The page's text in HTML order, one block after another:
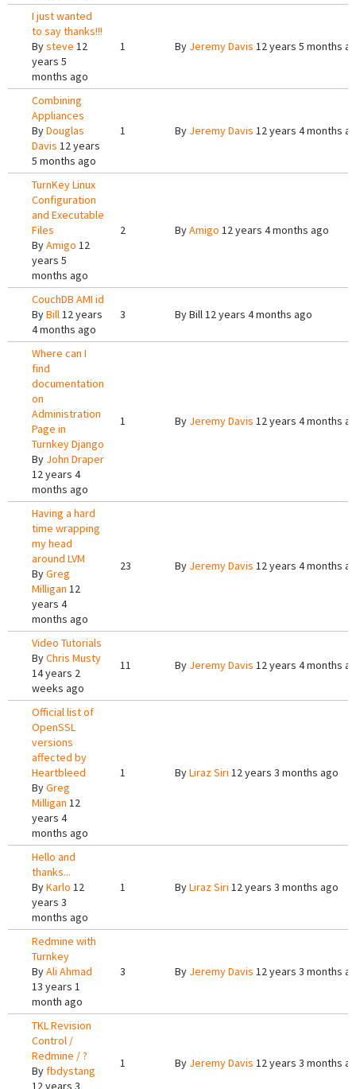
I just wanted
to say thanks!!!
Bysteve 12
years 5
months ago
1 By Jeremy Davis 12 years 5 months
Combining
Appliances
ByDouglas
Davis 12 years
5 months ago
1 By Jeremy Davis 12 years 4 months
TurnKey Linux
Configuration
and Executable
Files
ByAmigo 12
years 5
months ago
2 ByAmigo 12 years 4 months ago
CouchDB AMI id
ByBill12 years
4 months ago
3 ByBill12 years 4 months ago
Where can I
find
documentation
on
Administration
Page in
Turnkey Django
By John Draper
12 years 4
months ago
1 By Jeremy Davis 12 years 4 months
Having a hard
time wrapping
my head
around LVM
ByGreg
Milligan 12
years 4
months ago
23 By Jeremy Davis 12 years 4 months
Video Tutorials
ByChris Musty
14 years 2
weeks ago
11 By Jeremy Davis 12 years 4 months
Official list of
OpenSSL
versions
affected by
Heartbleed
ByGreg
Milligan 12
years 4
months ago
1 ByLiraz Siri 12 years 3 months ago
Hello and
thanks...
ByKarlo 12
years 3
months ago
1 ByLiraz Siri 12 years 3 months ago
Redmine with
Turnkey
ByAli Ahmad
13 years 1
month ago
3 By Jeremy Davis 12 years 3 months
TKL Revision
Control /
Redmine / ?
Byfbdystang
12 years 3
1 By Jeremy Davis 12 years 3 months